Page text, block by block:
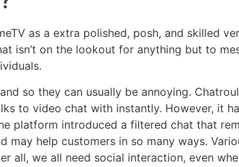
as a extra polished, posh, and skilled
isn’t on the lookout for anything but to
so they can usually be annoying.
to video chat with instantly. However, it
platform introduced a filtered chat that
help customers in so many ways.
all, we all need social interaction, even